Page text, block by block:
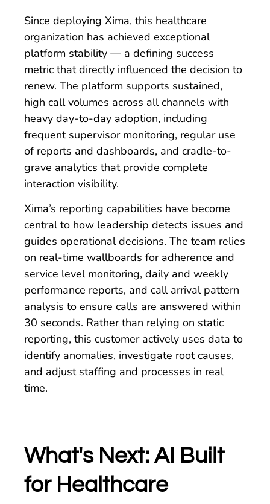
Since deploying Xima, this healthcare
organization has achieved exceptional
platform stability — a defining success
metric that directly influenced the decision to
renew. The platform supports sustained,
high call volumes across all channels with
heavy day-to-day adoption, including
frequent supervisor monitoring, regular use
of reports and dashboards, and cradle-to-
grave analytics that provide complete
interaction visibility.
Xima’s reporting capabilities have become
central to how leadership detects issues and
guides operational decisions. The team relies
on real-time wallboards for adherence and
service level monitoring, daily and weekly
performance reports, and call arrival pattern
analysis to ensure calls are answered within
30 seconds. Rather than relying on static
reporting, this customer actively uses data to
identify anomalies, investigate root causes,
and adjust staffing and processes in real
time.
What's Next: AI Built
for Healthcare